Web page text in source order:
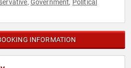
, Government, Political
INFORMATION